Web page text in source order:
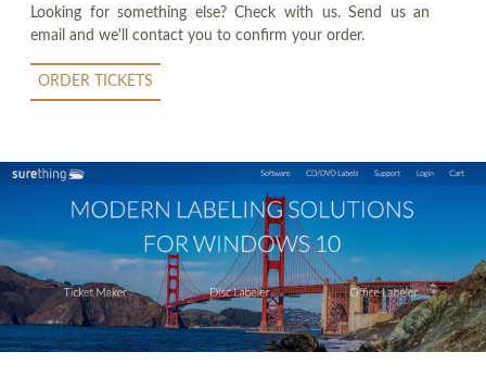
Looking for something else? Check with us. Send us an
email and we'll contact you to confirm your order.
ORDER TICKETS